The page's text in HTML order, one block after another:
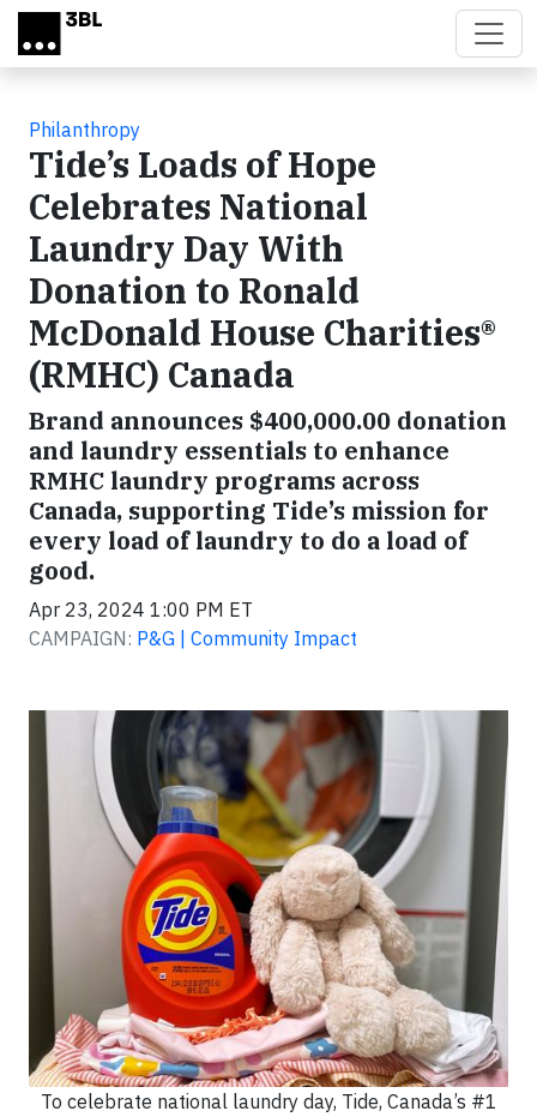
Skip to main content
Philanthropy
Tide’s Loads of Hope
Celebrates National
Laundry Day With
Donation to Ronald
McDonald House Charities®
(RMHC) Canada
Brand announces $400,000.00 donation
and laundry essentials to enhance
RMHC laundry programs across
Canada, supporting Tide’s mission for
every load of laundry to do a load of
good.
Apr 23, 2024 1:00 PM ET
CAMPAIGN: P&G | Community Impact
To celebrate national laundry day, Tide, Canada’s #1